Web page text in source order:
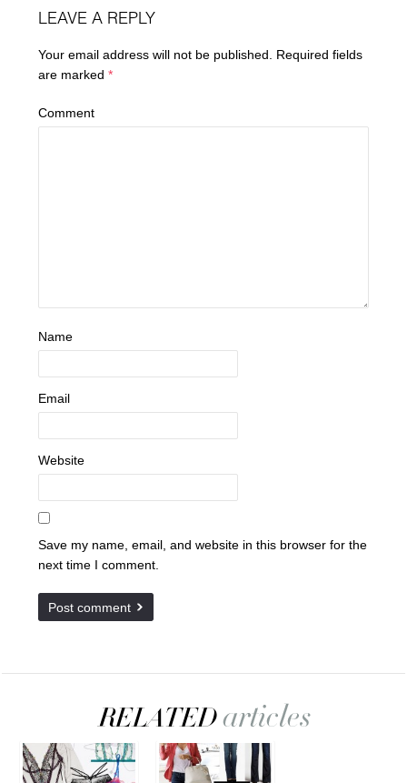
LEAVE A REPLY
Your email address will not be published. Required fields
are marked*
Comment
Name
Email
Website
Save my name, email, and website in this browser for the
next time I comment.